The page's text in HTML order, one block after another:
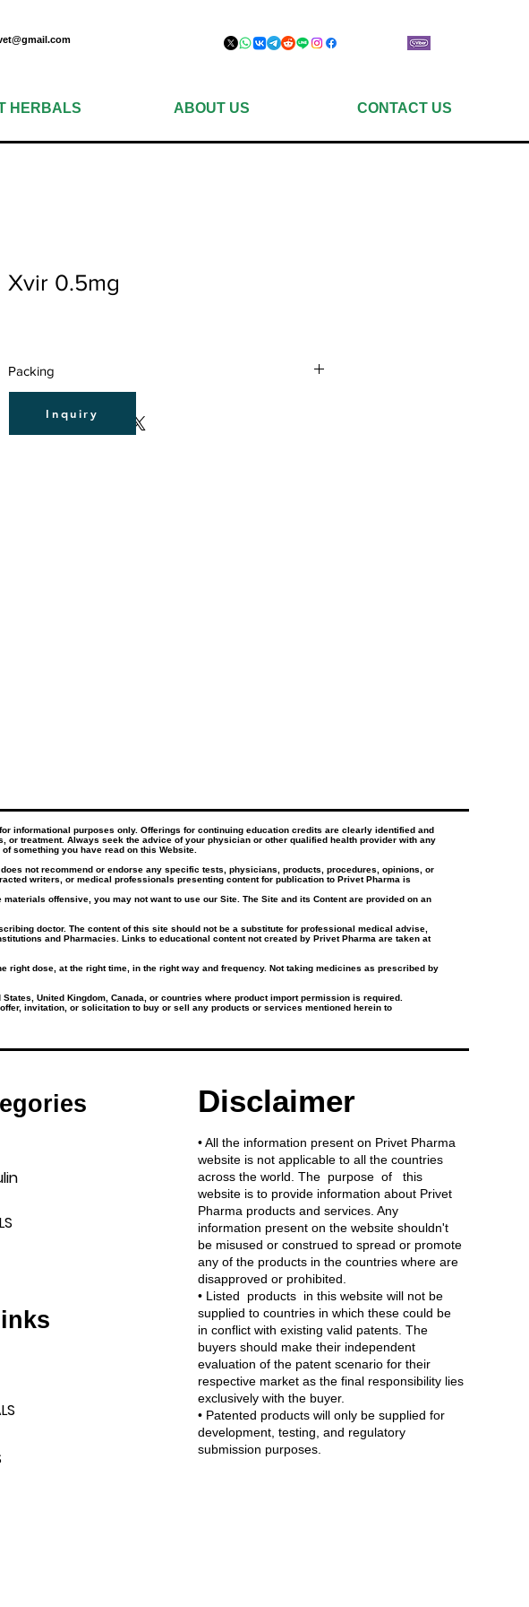
HERBALS ABOUT US CONTACT US
Xvir 0.5mg
Packing
Inquiry
informational purposes only. Offerings for continuing education credits are clearly identified and
treatment. Always seek the advice of your physician or other qualified health provider with any
something you have read on this Website.
not recommend or endorse any specific tests, physicians, products, procedures, opinions, or
writers, or medical professionals presenting content for publication to Privet Pharma is
offensive, you may not want to use our Site. The Site and its Content are provided on an
doctor. The content of this site should not be a substitute for professional medical advise,
and Pharmacies. Links to educational content not created by Privet Pharma are taken at
dose, at the right time, in the right way and frequency. Not taking medicines as prescribed by
United Kingdom, Canada, or countries where product import permission is required.
invitation, or solicitation to buy or sell any products or services mentioned herein to
Disclaimer
• All the information present on Privet Pharma
website is not applicable to all the countries
across the world. The purpose of this
website is to provide information about Privet
Pharma products and services. Any
information present on the website shouldn't
be misused or construed to spread or promote
any of the products in the countries where are
disapproved or prohibited.
• Listed products in this website will not be
supplied to countries in which these could be
in conflict with existing valid patents. The
buyers should make their independent
evaluation of the patent scenario for their
respective market as the final responsibility lies
exclusively with the buyer.
• Patented products will only be supplied for
development, testing, and regulatory
submission purposes.